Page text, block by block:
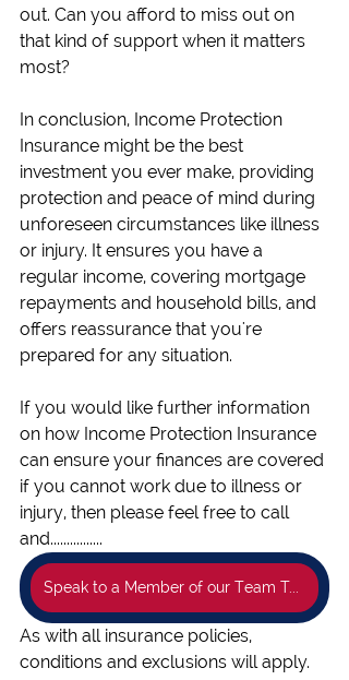
out. Can you afford to miss out on
that kind of support when it matters
most?
In conclusion, Income Protection
Insurance might be the best
investment you ever make, providing
protection and peace of mind during
unforeseen circumstances like illness
or injury. It ensures you have a
regular income, covering mortgage
repayments and household bills, and
offers reassurance that you're
prepared for any situation.
If you would like further information
on how Income Protection Insurance
can ensure your finances are covered
if you cannot work due to illness or
injury, then please feel free to call
and................
Speak to a Member of our Team Today!
As with all insurance policies,
conditions and exclusions will apply.